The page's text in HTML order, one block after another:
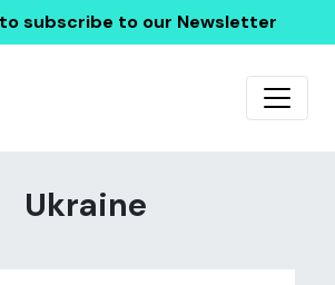
to subscribe to our Newsletter
Ukraine